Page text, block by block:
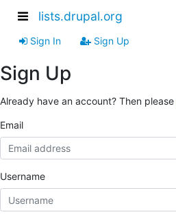
lists.drupal.org
Sign In Sign Up
Sign Up
Already have an account? Then please
Email
Username